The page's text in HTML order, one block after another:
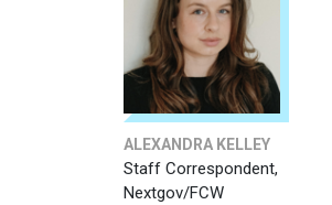
ALEXANDRA KELLEY
Staff Correspondent,
Nextgov/FCW